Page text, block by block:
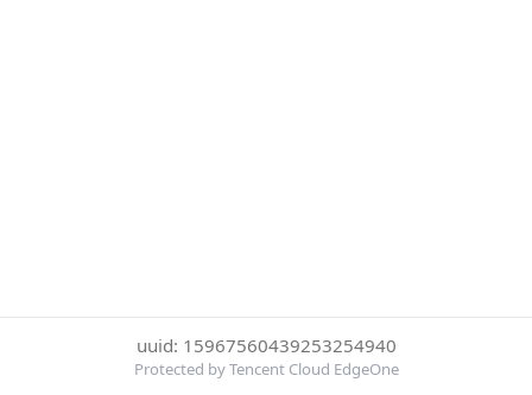
uuid: 15967560439253254940
Protected by Tencent Cloud EdgeOne